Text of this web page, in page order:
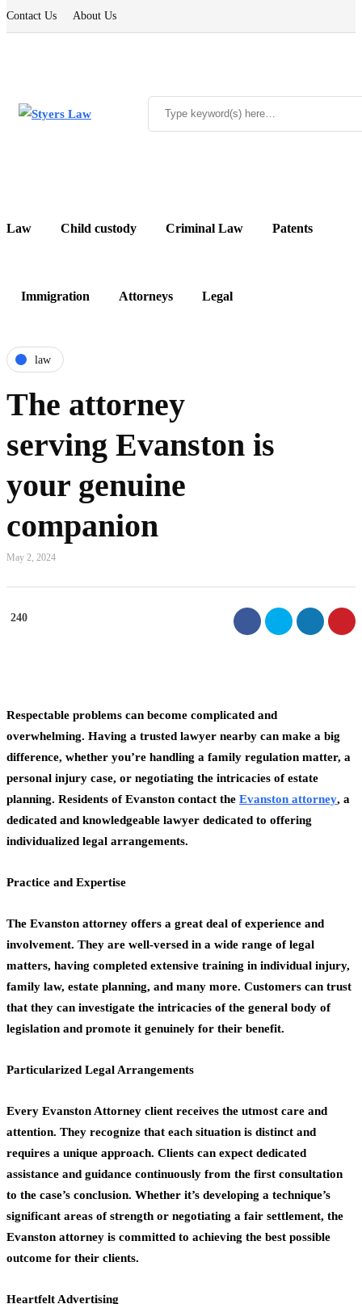
Contact Us About Us
Law Child custody Criminal Law Patents
Immigration Attorneys Legal
law
The attorney
serving Evanston is
your genuine
companion
May 2, 2024
240
Respectable problems can become complicated and
overwhelming. Having a trusted lawyer nearby can make a big
difference, whether you’re handling a family regulation matter, a
personal injury case, or negotiating the intricacies of estate
planning. Residents of Evanston contact the Evanston attorney, a
dedicated and knowledgeable lawyer dedicated to offering
individualized legal arrangements.
Practice and Expertise
The Evanston attorney offers a great deal of experience and
involvement. They are well-versed in a wide range of legal
matters, having completed extensive training in individual injury,
family law, estate planning, and many more. Customers can trust
that they can investigate the intricacies of the general body of
legislation and promote it genuinely for their benefit.
Particularized Legal Arrangements
Every Evanston Attorney client receives the utmost care and
attention. They recognize that each situation is distinct and
requires a unique approach. Clients can expect dedicated
assistance and guidance continuously from the first consultation
to the case’s conclusion. Whether it’s developing a technique’s
significant areas of strength or negotiating a fair settlement, the
Evanston attorney is committed to achieving the best possible
outcome for their clients.
Heartfelt Advertising